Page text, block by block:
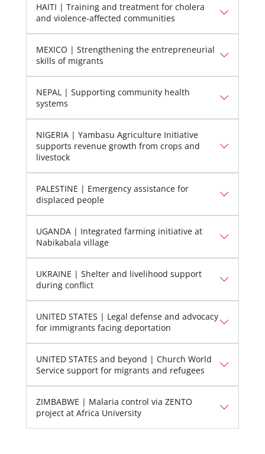
HAITI | Training and treatment for cholera
and violence-affected communities
MEXICO | Strengthening the entrepreneurial
skills of migrants
NEPAL | Supporting community health
systems
NIGERIA | Yambasu Agriculture Initiative
supports revenue growth from crops and
livestock
PALESTINE | Emergency assistance for
displaced people
UGANDA | Integrated farming initiative at
Nabikabala village
UKRAINE | Shelter and livelihood support
during conflict
UNITED STATES | Legal defense and advocacy
for immigrants facing deportation
UNITED STATES and beyond | Church World
Service support for migrants and refugees
ZIMBABWE | Malaria control via ZENTO
project at Africa University